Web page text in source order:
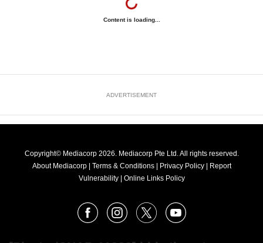
Content is loading...
ADVERTISEMENT
Copyright© Mediacorp 2026. Mediacorp Pte Ltd. All rights reserved.
About Mediacorp
Terms & Conditions Privacy Policy
Report
Vulnerability
Online Links Policy
FacebookInstagram
X Youtube